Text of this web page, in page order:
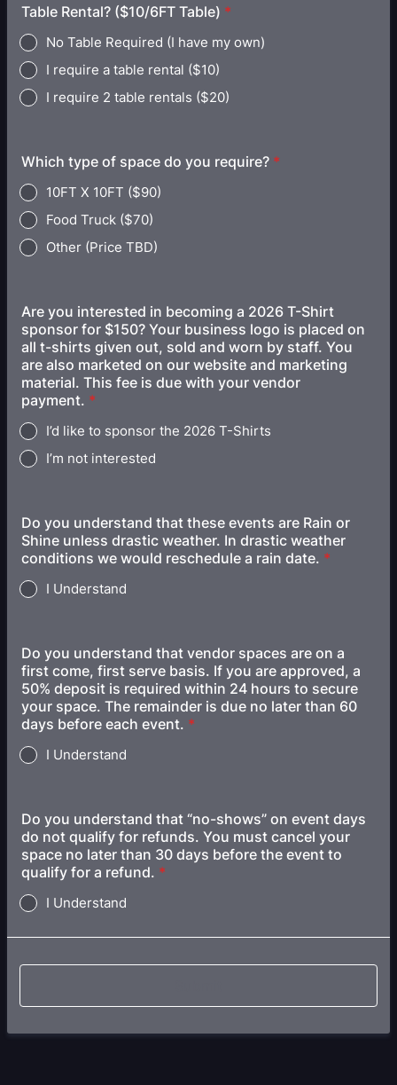
Table Rental? ($10/6FT Table) *
No Table Required (I have my own)
I require a table rental ($10)
I require 2 table rentals ($20)
Which type of space do you require? *
10FT X 10FT ($90)
Food Truck ($70)
Other (Price TBD)
Are you interested in becoming a 2026 T-Shirt
sponsor for $150? Your business logo is placed on
all t-shirts given out, sold and worn by staff. You
are also marketed on our website and marketing
material. This fee is due with your vendor
payment. *
I’d like to sponsor the 2026 T-Shirts
I’m not interested
Do you understand that these events are Rain or
Shine unless drastic weather. In drastic weather
conditions we would reschedule a rain date. *
I Understand
Do you understand that vendor spaces are on a
first come, first serve basis. If you are approved, a
50% deposit is required within 24 hours to secure
your space. The remainder is due no later than 60
days before each event. *
I Understand
Do you understand that “no-shows” on event days
do not qualify for refunds. You must cancel your
space no later than 30 days before the event to
qualify for a refund. *
I Understand